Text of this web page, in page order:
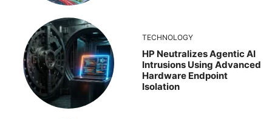
TECHNOLOGY
HP Neutralizes Agentic AI
Intrusions Using Advanced
Hardware Endpoint
Isolation